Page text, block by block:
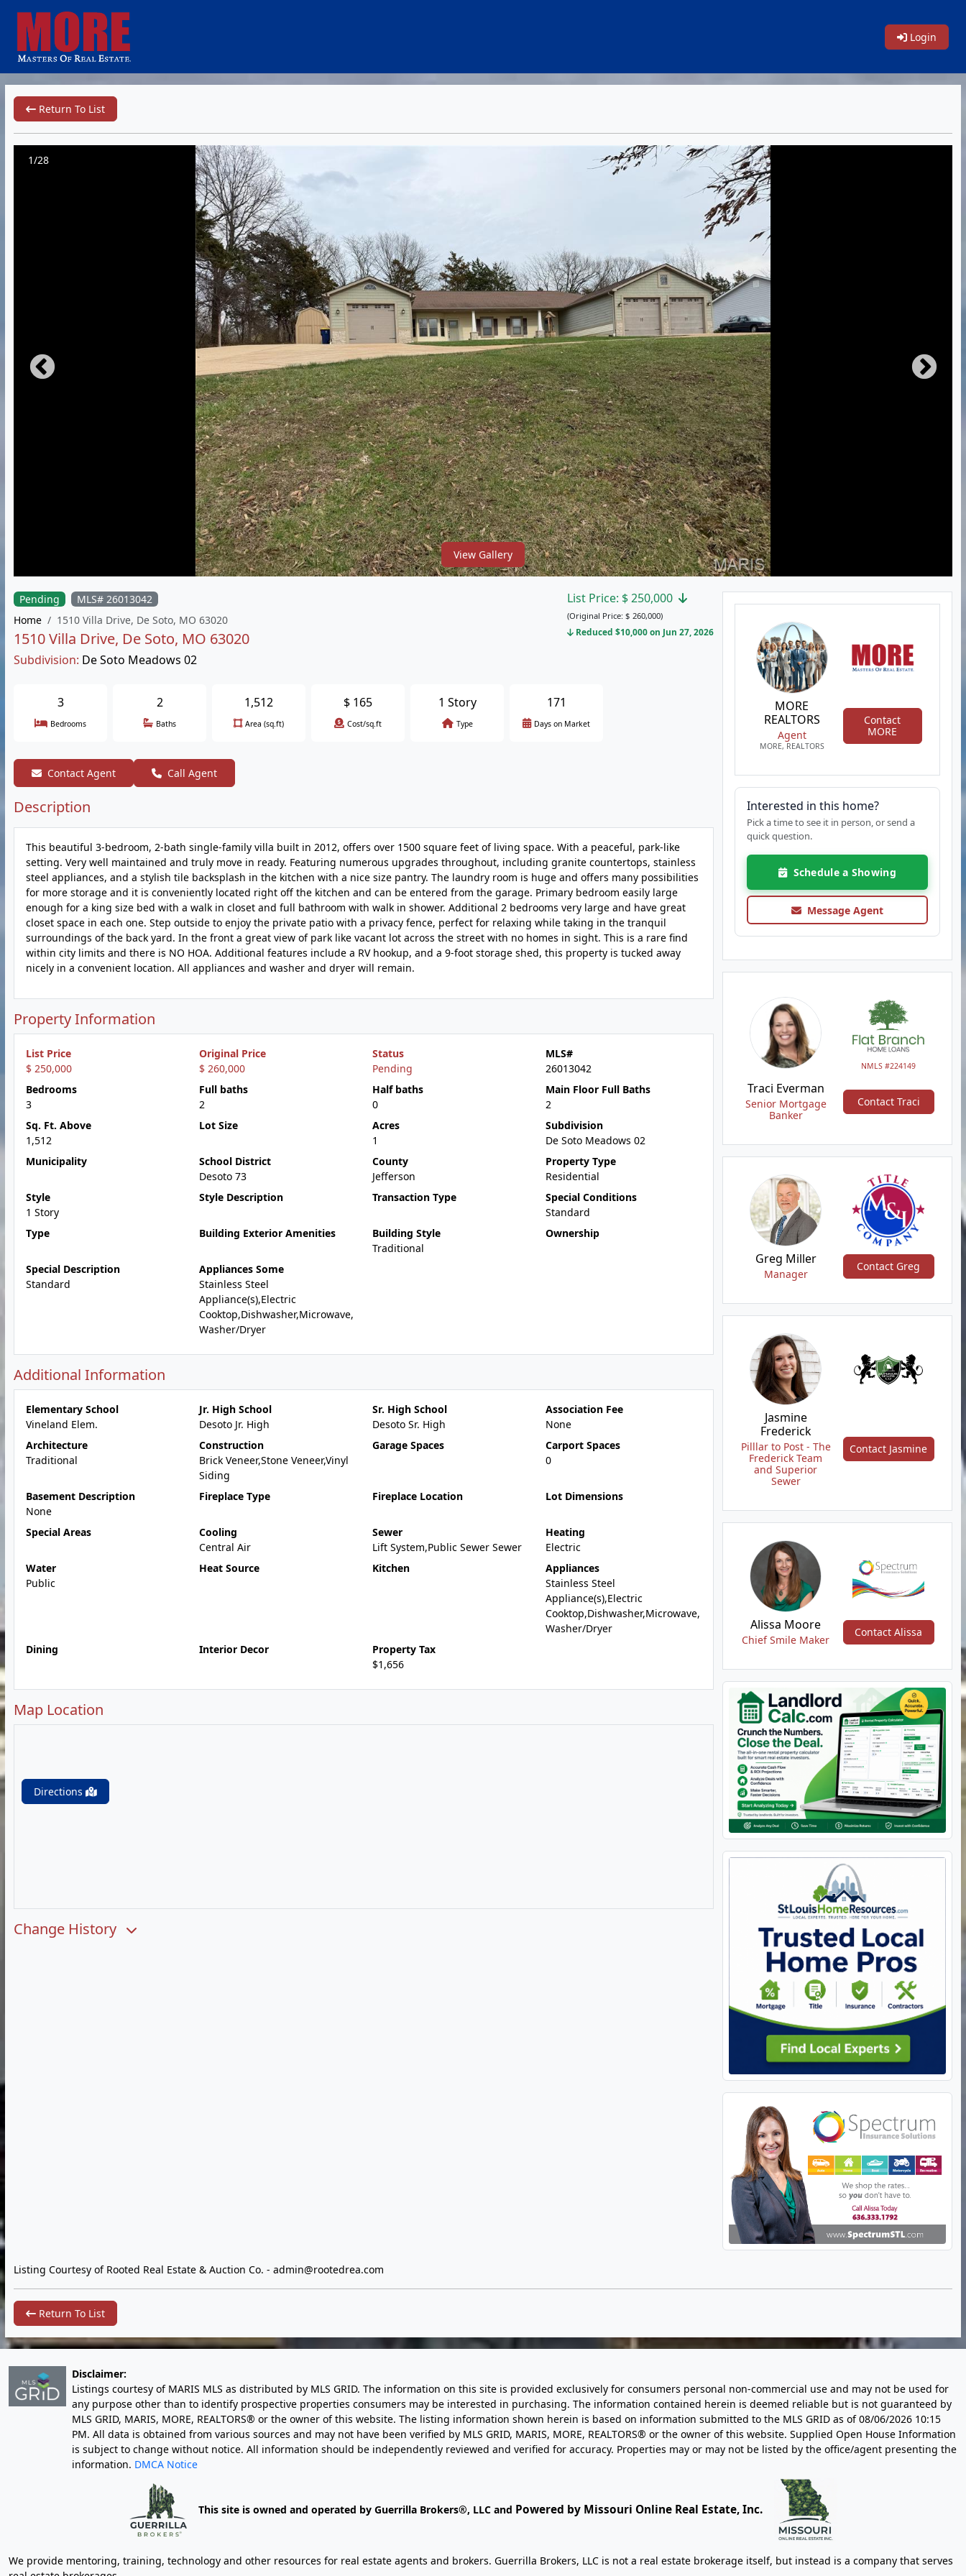
Login
Return To List
1/28
View Gallery
Pending
MLS# 26013042
Home
1510 Villa Drive, De Soto, MO 63020
1510 Villa Drive, De Soto, MO 63020
Subdivision: De Soto Meadows 02
List Price: $ 250,000
(Original Price: $ 260,000)
Reduced $10,000 on Jun 27, 2026
3
Bedrooms
2
Baths
1,512
Area (sq.ft)
$ 165
Cost/sq.ft
1 Story
Type
171
Days on Market
Contact Agent Call Agent
Description
This beautiful 3-bedroom, 2-bath single-family villa built in 2012, offers over 1500 square feet of living space. With a peaceful, park-like
setting. Very well maintained and truly move in ready. Featuring numerous upgrades throughout, including granite countertops, stainless
steel appliances, and a stylish tile backsplash in the kitchen with a nice size pantry. The laundry room is huge and offers many possibilities
for more storage and it is conveniently located right off the kitchen and can be entered from the garage. Primary bedroom easily large
enough for a king size bed with a walk in closet and full bathroom with walk in shower. Additional 2 bedrooms very large and have great
closet space in each one. Step outside to enjoy the private patio with a privacy fence, perfect for relaxing while taking in the tranquil
surroundings of the back yard. In the front a great view of park like vacant lot across the street with no homes in sight. This is a rare find
within city limits and there is NO HOA. Additional features include a RV hookup, and a 9-foot storage shed, this property is tucked away
nicely in a convenient location. All appliances and washer and dryer will remain.
Property Information
List Price
$ 250,000
Original Price
$ 260,000
Status
Pending
MLS#
26013042
Bedrooms
3
Full baths
2
Half baths
0
Main Floor Full Baths
2
Sq. Ft. Above
1,512
Lot Size
Acres
1
Subdivision
De Soto Meadows 02
Municipality
School District
Desoto 73
County
Jefferson
Property Type
Residential
Style
1 Story
Style Description Transaction Type
Special Conditions
Standard
Type
Building Exterior Amenities
Building Style
Traditional
Ownership
Special Description
Standard
Appliances Some
Stainless Steel
Appliance(s),Electric
Cooktop,Dishwasher,Microwave,
Washer/Dryer
Additional Information
Elementary School
Vineland Elem.
Jr. High School
Desoto Jr. High
Sr. High School
Desoto Sr. High
Association Fee
None
Architecture
Traditional
Construction
Brick Veneer,Stone Veneer,Vinyl
Siding
Garage Spaces
Carport Spaces
0
Basement Description
None
Fireplace Type Fireplace Location Lot Dimensions
Special Areas
Cooling
Central Air
Sewer
Lift System,Public Sewer Sewer
Heating
Electric
Water
Public
Heat Source Kitchen
Appliances
Stainless Steel
Appliance(s),Electric
Cooktop,Dishwasher,Microwave,
Washer/Dryer
Dining
Interior Decor
Property Tax
$1,656
Map Location
Directions
Change History
MORE
REALTORS
Agent
MORE, REALTORS
Contact
MORE
Interested in this home?
Pick a time to see it in person, or send a
quick question.
Schedule a Showing
Message Agent
NMLS #224149
Traci Everman
Senior Mortgage
Banker
Contact Traci
Greg Miller
Manager
Contact Greg
Jasmine
Frederick
Pilllar to Post - The
Frederick Team
and Superior
Sewer
Contact Jasmine
Alissa Moore
Chief Smile Maker
Contact Alissa
Listing Courtesy of Rooted Real Estate & Auction Co. - admin@rootedrea.com
Return To List
Disclaimer:
Listings courtesy of MARIS MLS as distributed by MLS GRID. The information on this site is provided exclusively for consumers personal non-commercial use and may not be used for
any purpose other than to identify prospective properties consumers may be interested in purchasing. The information contained herein is deemed reliable but is not guaranteed by
MLS GRID, MARIS, MORE, REALTORS® or the owner of this website. The listing information shown herein is based on information submitted to the MLS GRID as of08/06/2026 10:15
PM. All data is obtained from various sources and may not have been verified by MLS GRID, MARIS, MORE, REALTORS® or the owner of this website. Supplied Open House Information
is subject to change without notice. All information should be independently reviewed and verified for accuracy. Properties may or may not be listed by the office/agent presenting the
information. DMCA Notice
This site is owned and operated by Guerrilla Brokers®, LLC and Powered by Missouri Online Real Estate, Inc.
We provide mentoring, training, technology and other resources for real estate agents and brokers. Guerrilla Brokers, LLC is not a real estate brokerage itself, but instead is a company that serves